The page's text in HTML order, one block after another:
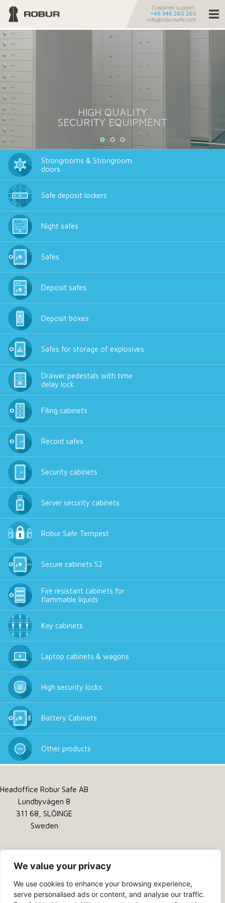
We value your privacy
We use cookies to enhance your browsing experience,
serve personalised ads or content, and analyse our traffic.
HIGH QUALITY
SECURITY EQUIPMENT
Customer support:
+46 346 260 260
info@robursafe.com
Strongrooms & Strongroom
doors
Safe deposit lockers
Night safes
Safes
Deposit safes
Deposit boxes
Safes for storage of explosives
Drawer pedestals with time
delay lock
Filing cabinets
Record safes
Security cabinets
Server security cabinets
Robur Safe Tempest
Secure cabinets S2
Fire resistant cabinets for
flammable liquids
Key cabinets
Laptop cabinets & wagons
High security locks
Battery Cabinets
Other products
Headoffice Robur Safe AB
Lundbyvägen 8
311 68, SLÖINGE
Sweden
Service:+46 346 260 200
Privacy Policy